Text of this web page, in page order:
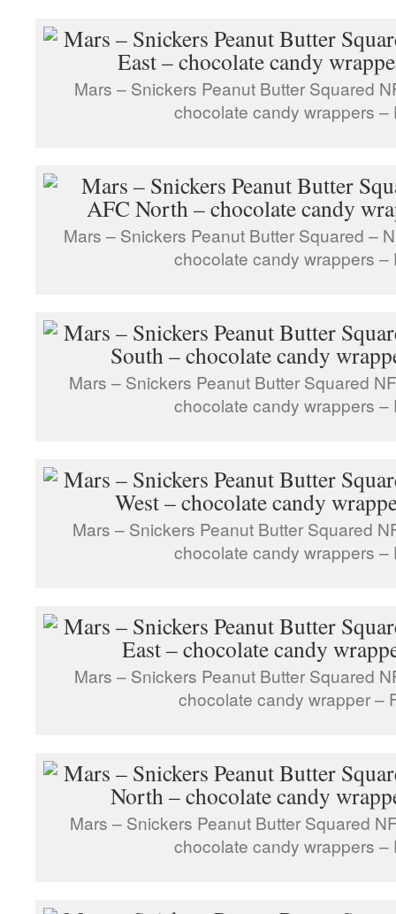
Mars – Snickers Peanut Butter Squared
chocolate candy wrappers –
Mars – Snickers Peanut Butter Squared –
chocolate candy wrappers –
Mars – Snickers Peanut Butter Squared
chocolate candy wrappers –
Mars – Snickers Peanut Butter Squared
chocolate candy wrappers –
Mars – Snickers Peanut Butter Squared
chocolate candy wrapper –
Mars – Snickers Peanut Butter Squared
chocolate candy wrappers –